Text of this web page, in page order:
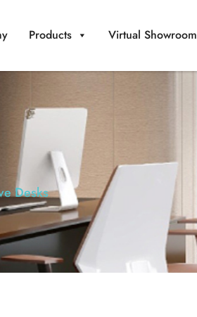
Products Virtual Showroom
Desks